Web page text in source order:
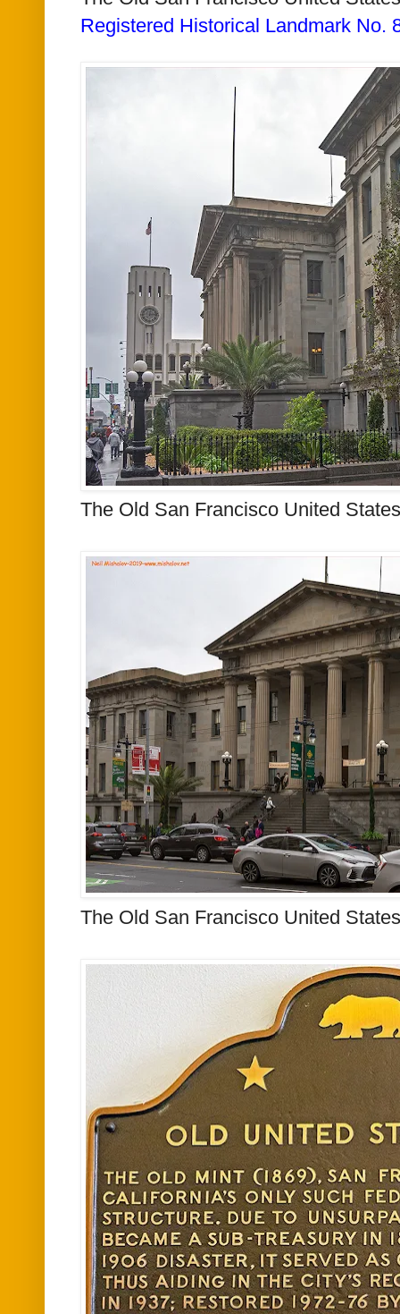
Registered Historical Landmark No.
The Old San Francisco United
The Old San Francisco United